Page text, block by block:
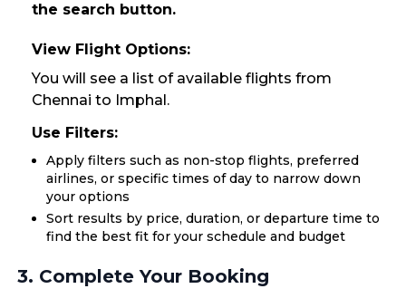
the search button.
View Flight Options:
You will see a list of available flights from
Chennai to Imphal.
Use Filters:
Apply filters such as non-stop flights, preferred
airlines, or specific times of day to narrow down
your options
Sort results by price, duration, or departure time to
find the best fit for your schedule and budget
3. Complete Your Booking